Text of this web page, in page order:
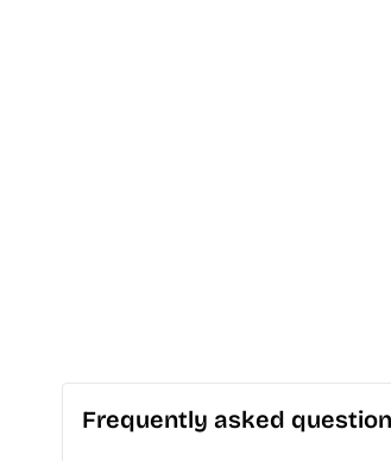
Frequently asked